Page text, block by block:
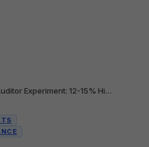
Anthropic's NLA Auditor Experiment: 12-15% Hidden Motivation Detection vs Under 3% Without It